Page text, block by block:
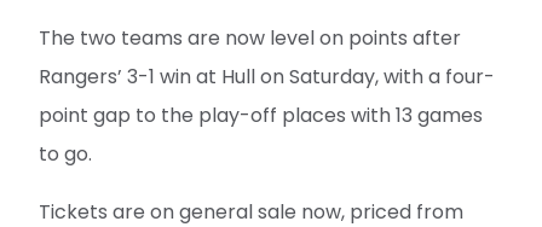
The two teams are now level on points after
Rangers’ 3-1 win at Hull on Saturday, with a four-
point gap to the play-off places with 13 games
to go.
Tickets are on general sale now, priced from